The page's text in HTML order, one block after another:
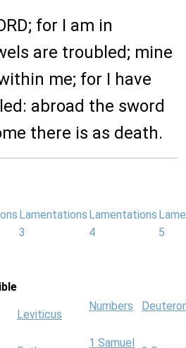
for I am in
are troubled; mine
me; for I have
abroad the sword
there is as death.
Lamentations
3
Lamentations
4
5
Leviticus
Numbers
1 Samuel